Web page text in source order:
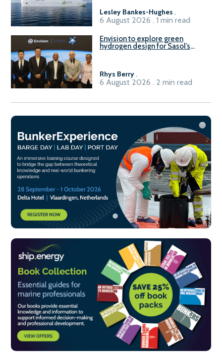
Lesley Bankes-Hughes .
6 August 2026 . 1 min read
Envision to explore green
hydrogen design for Sasol’s
Rhys Berry .
6 August 2026 . 2 min read